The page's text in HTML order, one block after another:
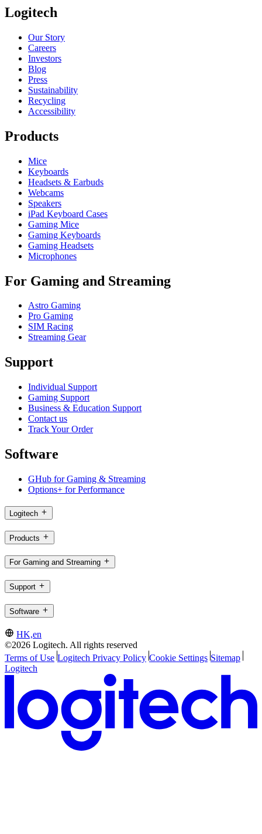
Logitech
Our Story
Careers
Investors
Blog
Press
Sustainability
Recycling
Accessibility
Products
Mice
Keyboards
Headsets & Earbuds
Webcams
Speakers
iPad Keyboard Cases
Gaming Mice
Gaming Keyboards
Gaming Headsets
Microphones
For Gaming and Streaming
Astro Gaming
Pro Gaming
SIM Racing
Streaming Gear
Support
Individual Support
Gaming Support
Business & Education Support
Contact us
Track Your Order
Software
GHub for Gaming & Streaming
Options+ for Performance
Logitech
Products
For Gaming and Streaming
Support
Software
HK,en
©2026 Logitech. All rights reserved
Terms of Use Logitech Privacy Policy Cookie Settings Sitemap
Logitech